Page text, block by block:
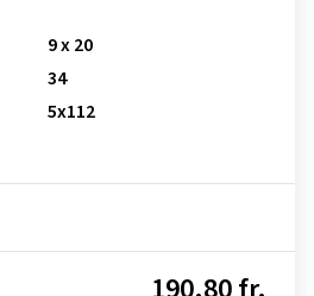
9 x 20
34
5x112